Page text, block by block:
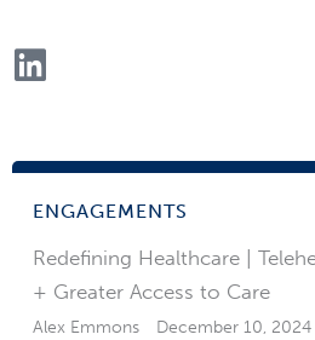
ENGAGEMENTS
Redefining Healthcare |
+ Greater Access to Care
Alex Emmons December 10, 2024